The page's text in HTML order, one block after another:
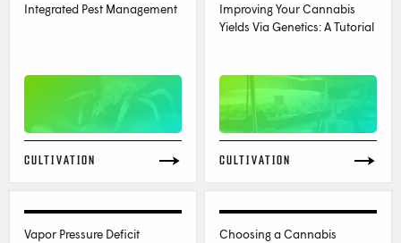
Integrated Pest Management
CULTIVATION
Improving Your Cannabis
Yields Via Genetics: A Tutorial
CULTIVATION
Vapor Pressure Deficit
Choosing a Cannabis